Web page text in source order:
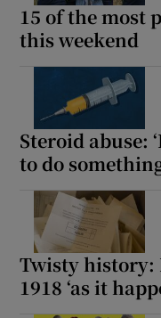
15 of the most
this weekend
Steroid abuse:
to do
Twisty history:
1918 ‘as it